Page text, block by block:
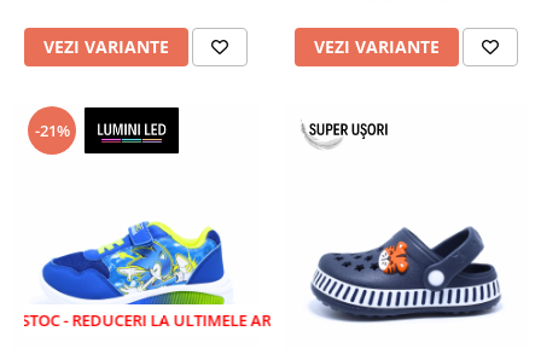
VEZI VARIANTE VEZI VARIANTE
-21%
LA ULTIMELE ARTICOLE!